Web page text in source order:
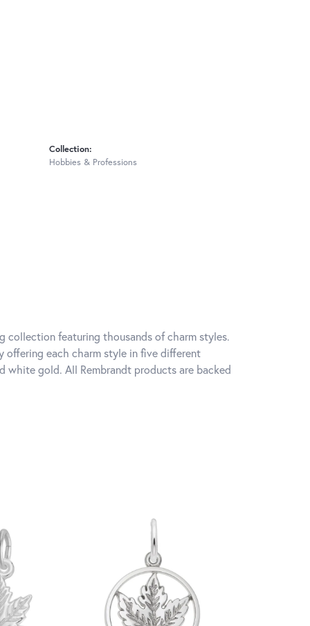
Collection:
Hobbies & Professions
collection featuring thousands of charm styles.
offering each charm style in five different
white gold. All Rembrandt products are backed